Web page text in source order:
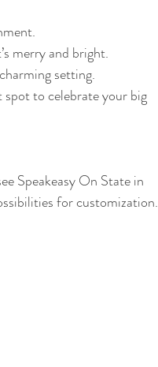
merry and bright.
setting.
spot to celebrate your big
Speakeasy On State in
for customization.